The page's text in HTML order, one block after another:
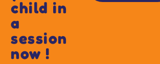
child in
a
session
now !